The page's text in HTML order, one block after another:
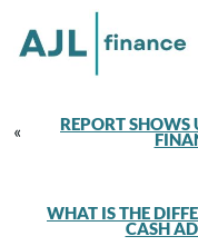
« REPORT SHOWS
WHAT IS THE
CASH